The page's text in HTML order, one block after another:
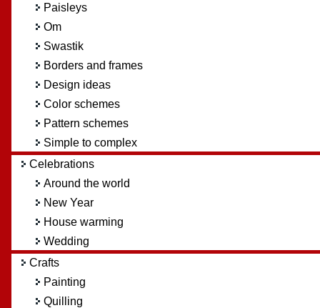
Paisleys
Om
Swastik
Borders and frames
Design ideas
Color schemes
Pattern schemes
Simple to complex
Celebrations
Around the world
New Year
House warming
Wedding
Crafts
Painting
Quilling